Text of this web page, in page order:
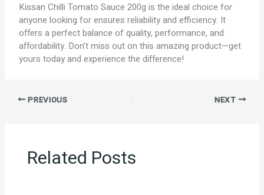
Kissan Chilli Tomato Sauce 200g is the ideal choice for
anyone looking for ensures reliability and efficiency. It
offers a perfect balance of quality, performance, and
affordability. Don’t miss out on this amazing product—get
yours today and experience the difference!
PREVIOUS NEXT
Related Posts